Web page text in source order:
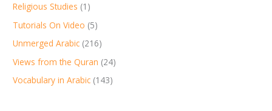
Religious Studies (1)
Tutorials On Video (5)
Unmerged Arabic (216)
Views from the Quran (24)
Vocabulary in Arabic (143)